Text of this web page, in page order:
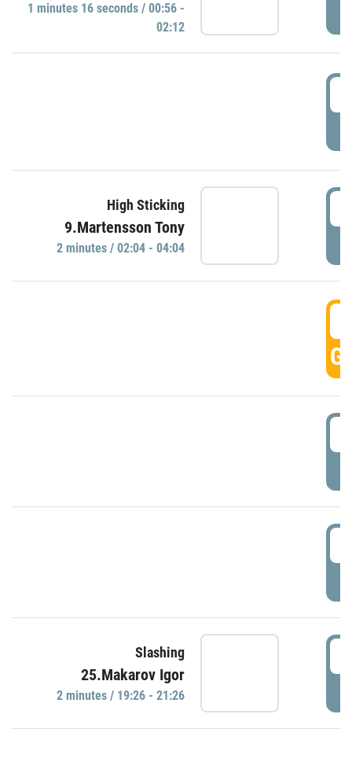
1 minutes 16 seconds / 00:56 -
02:12
High Sticking
9.Martensson Tony
2 minutes / 02:04 - 04:04
Slashing
25.Makarov Igor
2 minutes / 19:26 - 21:26